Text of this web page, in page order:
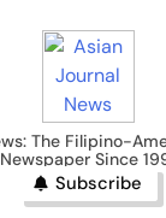
The Filipino-
Newspaper Since
Subscribe